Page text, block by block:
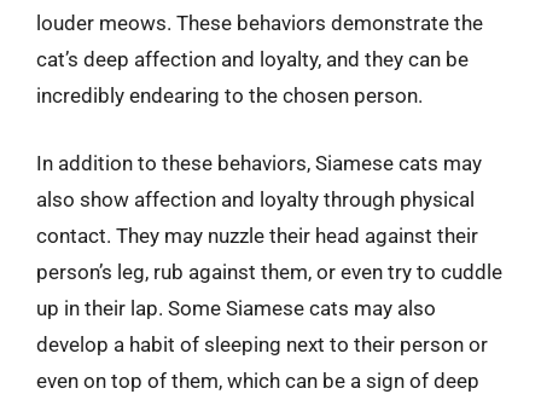
louder meows. These behaviors demonstrate the
cat’s deep affection and loyalty, and they can be
incredibly endearing to the chosen person.
In addition to these behaviors, Siamese cats may
also show affection and loyalty through physical
contact. They may nuzzle their head against their
person’s leg, rub against them, or even try to cuddle
up in their lap. Some Siamese cats may also
develop a habit of sleeping next to their person or
even on top of them, which can be a sign of deep